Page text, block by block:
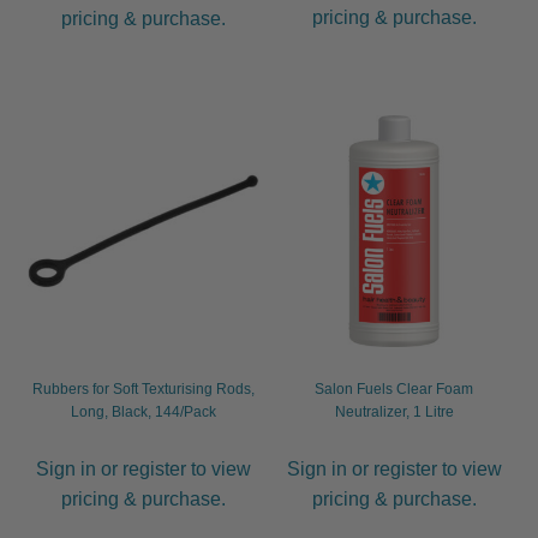
pricing & purchase.
pricing & purchase.
Rubbers for Soft Texturising Rods,
Long, Black, 144/Pack
Sign in or register to view
pricing & purchase.
Salon Fuels Clear Foam
Neutralizer, 1 Litre
Sign in or register to view
pricing & purchase.